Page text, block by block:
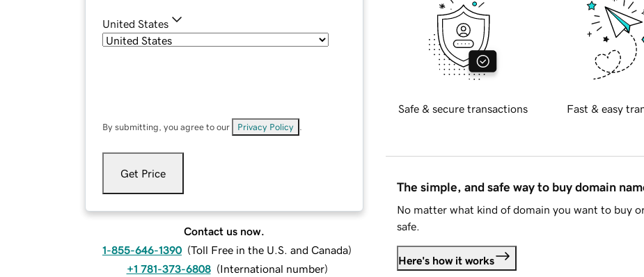
United States
By submitting, you agree to our Privacy Policy
Get Price
Contact us now.
1-855-646-1390 (Toll Free in the U.S. and Canada)
+1 781-373-6808 (International number)
Safe & secure transactions Fast & easy
The simple, and safe way to buy domain
No matter what kind of domain you want to buy
safe.
Here's how it works